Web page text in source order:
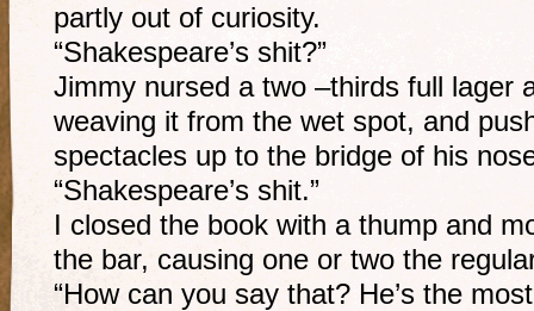
partly out of curiosity.
“Shakespeare’s shit?”
Jimmy nursed a two –thirds full lager
weaving it from the wet spot, and
spectacles up to the bridge of his
“Shakespeare’s shit.”
I closed the book with a thump and
the bar, causing one or two the
“How can you say that? He’s the